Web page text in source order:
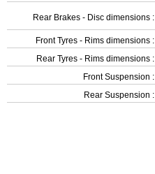
Rear Brakes - Disc dimensions :
Front Tyres - Rims dimensions :
Rear Tyres - Rims dimensions :
Front Suspension :
Rear Suspension :